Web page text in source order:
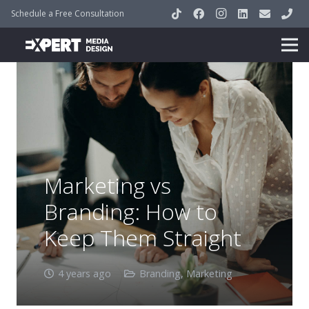
Schedule a Free Consultation
Marketing vs
Branding: How to
Keep Them Straight
4 years ago Branding,Marketing